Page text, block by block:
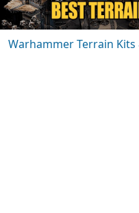
Warhammer Terrain Kits